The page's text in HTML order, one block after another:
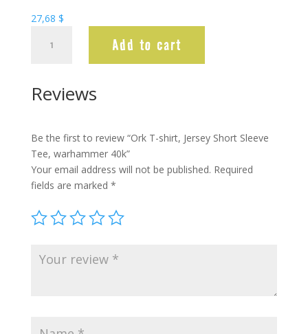
27,68 $
Short
warhammer
40k
quantity
Add to cart
Reviews
Be the first to review “Ork T-shirt, Jersey Short Sleeve
Tee, warhammer 40k”
Your email address will not be published. Required
fields are marked *